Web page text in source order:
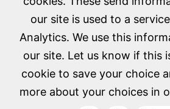
our site is used to a
Analytics. We use this
our site. Let us know if this
cookie to save your choice
more about your choices in